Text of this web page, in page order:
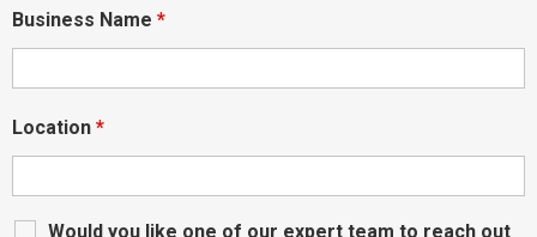
Business Name *
Location *
Would you like one of our expert team to reach out